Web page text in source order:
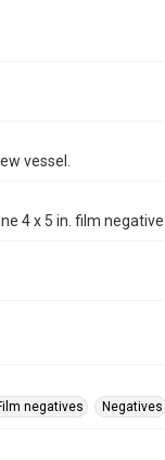
vessel.
4 x 5 in. film negative
negatives Negatives